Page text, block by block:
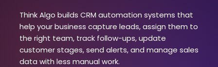
Think Algo builds CRM automation systems that
help your business capture leads, assign them to
the right team, track follow-ups, update
customer stages, send alerts, and manage sales
data with less manual work.